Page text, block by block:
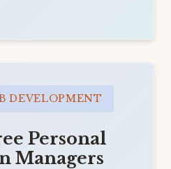
DEVELOPMENT
Personal
Managers